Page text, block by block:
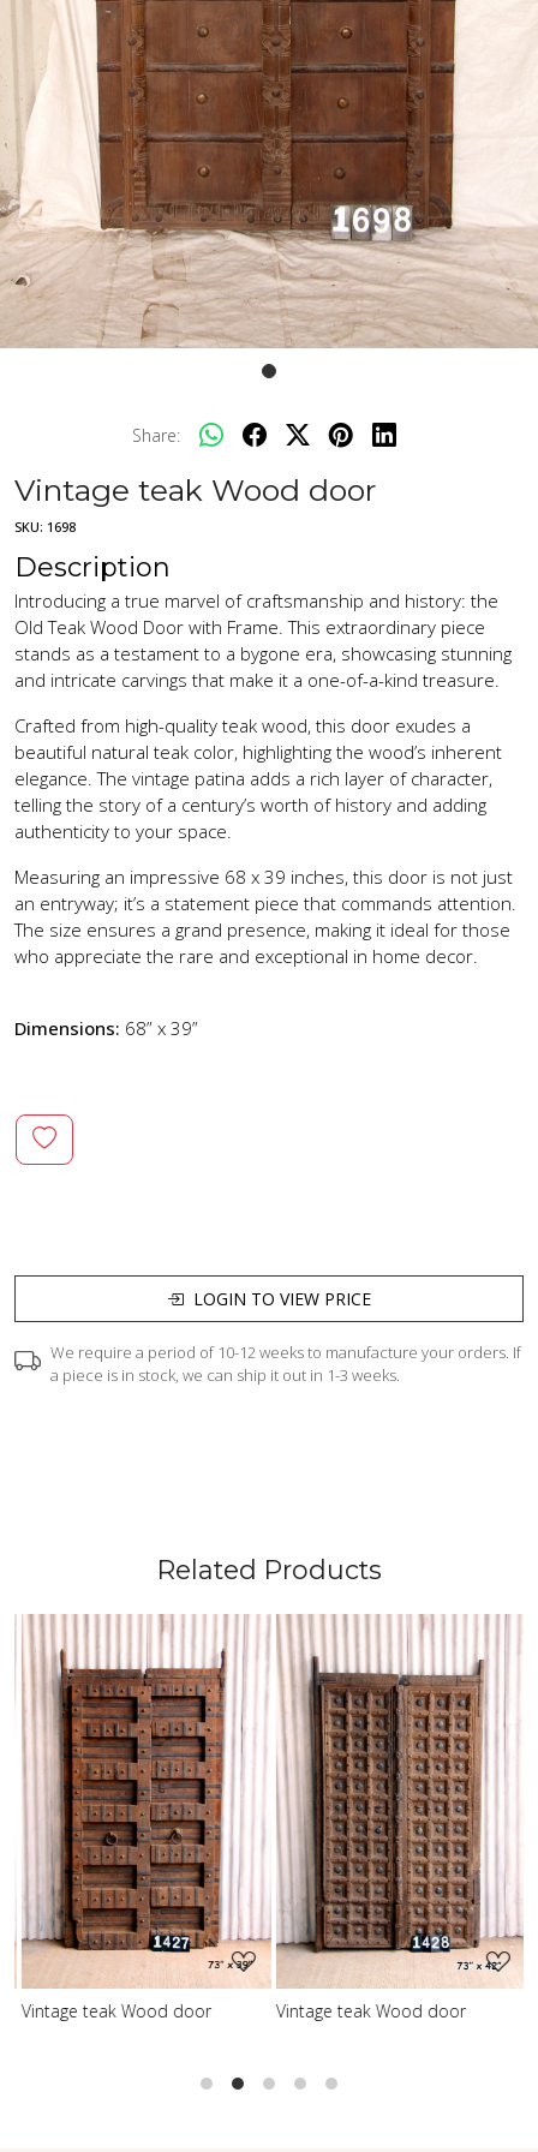
Share:
Vintage teak Wood door
SKU: 1698
Description
Introducing a true marvel of craftsmanship and history: the
Old Teak Wood Door with Frame. This extraordinary piece
stands as a testament to a bygone era, showcasing stunning
and intricate carvings that make it a one-of-a-kind treasure.
Crafted from high-quality teak wood, this door exudes a
beautiful natural teak color, highlighting the wood’s inherent
elegance. The vintage patina adds a rich layer of character,
telling the story of a century’s worth of history and adding
authenticity to your space.
Measuring an impressive 68 x 39 inches, this door is not just
an entryway; it’s a statement piece that commands attention.
The size ensures a grand presence, making it ideal for those
who appreciate the rare and exceptional in home decor.
Dimensions: 68” x 39”
LOGIN TO VIEW PRICE
We require a period of 10-12 weeks to manufacture your orders. If
a piece is in stock, we can ship it out in 1-3 weeks.
Related Products
Loading...
Vintage teak Wood door
Loading...
Vintage teak Wood door